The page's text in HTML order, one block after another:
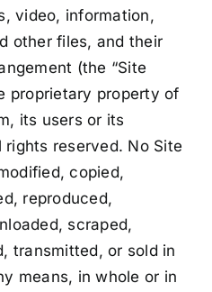
video, information,
other files, and their
(the “Site
proprietary property of
its users or its
reserved. No Site
copied,
reproduced,
scraped,
transmitted, or sold in
means, in whole or in